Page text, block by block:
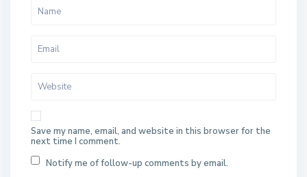
Save my name, email, and website in this browser for the
next time I comment.
Notify me of follow-up comments by email.